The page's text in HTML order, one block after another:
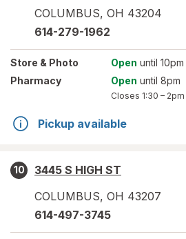
COLUMBUS, OH 43204
614-279-1962
Store & Photo Open until 10pm
Pharmacy
Open until 8pm
Closes 1:30 – 2pm
Pickup available
10
3445 S HIGH ST
COLUMBUS, OH 43207
614-497-3745